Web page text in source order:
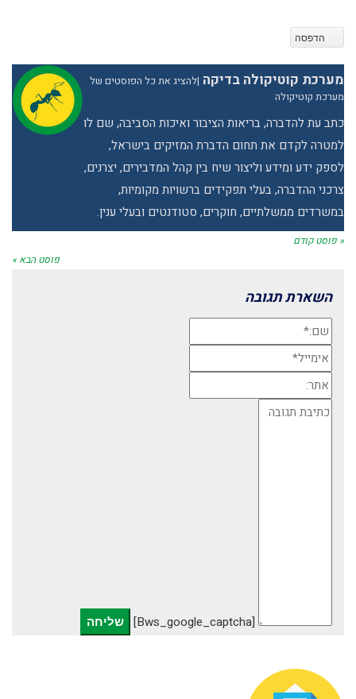
הדפסה
מערכת קוטיקולה בדיקה |להציג את כל הפוסטים של
מערכת קוטיקולה
כתב עת להדברה, בריאות הציבור ואיכות הסביבה, שם לו
למטרה לקדם את תחום הדברת המזיקים בישראל,
לספק ידע ומידע וליצור שיח בין קהל המדבירים, יצרנים,
צרכני ההדברה, בעלי תפקידים ברשויות מקומיות,
במשרדים ממשלתיים, חוקרים, סטודנטים ובעלי ענין.
« פוסט קודם
פוסט הבא »
השארת תגובה
שם:*
אימייל*
אתר:
תגובה
[bws_google_captcha]